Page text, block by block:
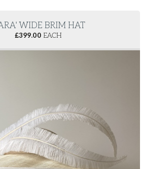
WIDE BRIM HAT
£399.00 EACH